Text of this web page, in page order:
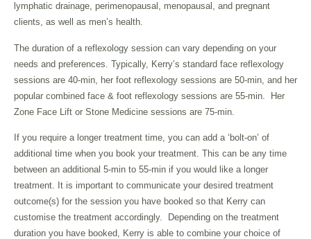
lymphatic drainage, perimenopausal, menopausal, and pregnant
clients, as well as men’s health.
The duration of a reflexology session can vary depending on your
needs and preferences. Typically, Kerry’s standard face reflexology
sessions are 40-min, her foot reflexology sessions are 50-min, and her
popular combined face & foot reflexology sessions are 55-min. Her
Zone Face Lift or Stone Medicine sessions are 75-min.
If you require a longer treatment time, you can add a ‘bolt-on’ of
additional time when you book your treatment. This can be any time
between an additional 5-min to 55-min if you would like a longer
treatment. It is important to communicate your desired treatment
outcome(s) for the session you have booked so that Kerry can
customise the treatment accordingly. Depending on the treatment
duration you have booked, Kerry is able to combine your choice of